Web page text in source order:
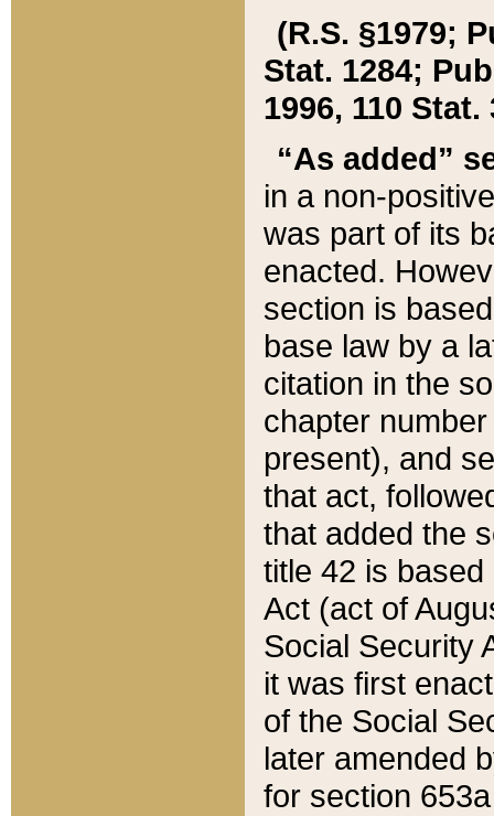
(R.S. §1979;
Stat. 1284;
1996, 110 Stat.
“As added”
in a non-
was part of its
enacted.
section is
base law by a
citation in the
chapter
present), and
that act,
that added the
title 42 is
Act (act of
Social Security
it was first
of the Social
later amended
for section